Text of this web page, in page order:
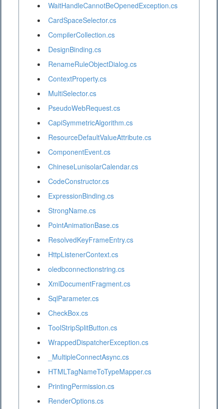
WaitHandleCannotBeOpenedException.cs
CardSpaceSelector.cs
CompilerCollection.cs
DesignBinding.cs
RenameRuleObjectDialog.cs
ContextProperty.cs
MultiSelector.cs
PseudoWebRequest.cs
CapiSymmetricAlgorithm.cs
ResourceDefaultValueAttribute.cs
ComponentEvent.cs
ChineseLunisolarCalendar.cs
CodeConstructor.cs
ExpressionBinding.cs
StrongName.cs
PointAnimationBase.cs
ResolvedKeyFrameEntry.cs
HttpListenerContext.cs
oledbconnectionstring.cs
XmlDocumentFragment.cs
SqlParameter.cs
CheckBox.cs
ToolStripSplitButton.cs
WrappedDispatcherException.cs
_MultipleConnectAsync.cs
HTMLTagNameToTypeMapper.cs
PrintingPermission.cs
RenderOptions.cs